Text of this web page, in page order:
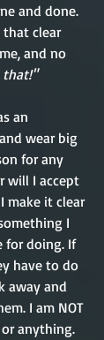
and done.
that clear
and no
that!"
an
wear big
for any
will I accept
make it clear
I
for doing. If
have to do
away and
I am NOT
anything.